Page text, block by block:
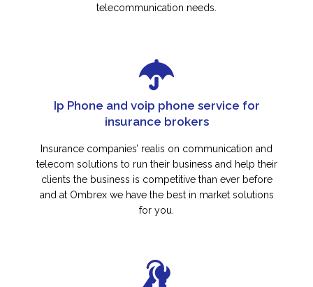
telecommunication needs.
Ip Phone and voip phone service for
insurance brokers
Insurance companies’ realis on communication and
telecom solutions to run their business and help their
clients the business is competitive than ever before
and at Ombrex we have the best in market solutions
for you.